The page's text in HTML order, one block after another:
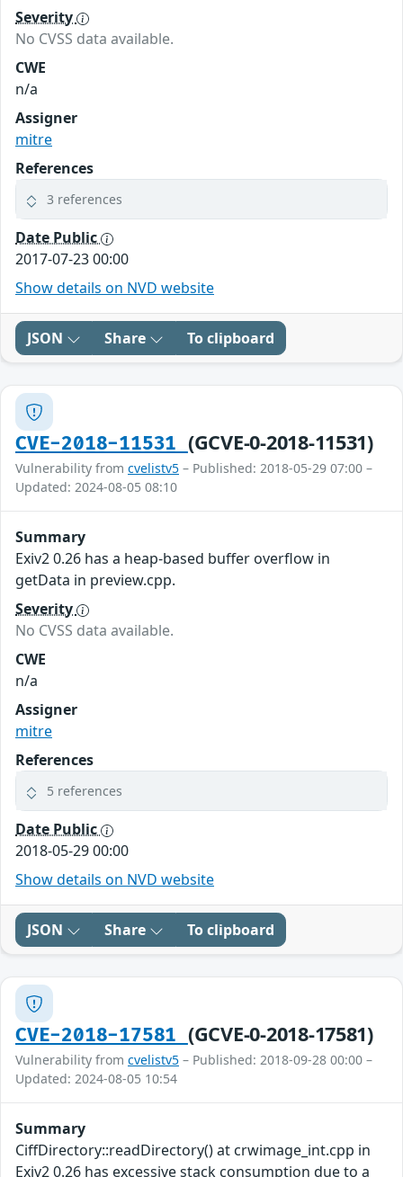
Severity
No CVSS data available.
CWE
n/a
Assigner
mitre
References
3 references
Date Public
2017-07-23 00:00
Show details on NVD website
JSON Share To clipboard
CVE-2018-11531 (GCVE-0-2018-11531)
Vulnerability from cvelistv5 – Published: 2018-05-29 07:00 –
Updated: 2024-08-05 08:10
Summary
Exiv2 0.26 has a heap-based buffer overflow in
getData in preview.cpp.
Severity
No CVSS data available.
CWE
n/a
Assigner
mitre
References
5 references
Date Public
2018-05-29 00:00
Show details on NVD website
JSON Share To clipboard
CVE-2018-17581 (GCVE-0-2018-17581)
Vulnerability from cvelistv5 – Published: 2018-09-28 00:00 –
Updated: 2024-08-05 10:54
Summary
CiffDirectory::readDirectory() at crwimage_int.cpp in
Exiv2 0.26 has excessive stack consumption due to a